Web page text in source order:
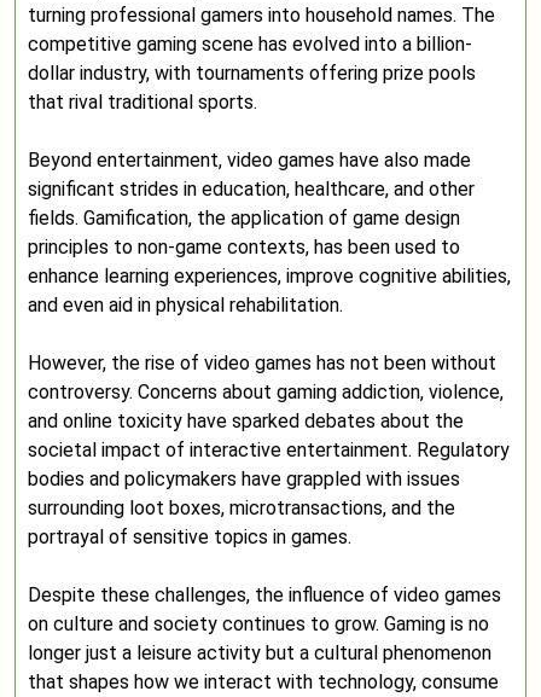
turning professional gamers into household names. The
competitive gaming scene has evolved into a billion-
dollar industry, with tournaments offering prize pools
that rival traditional sports.
Beyond entertainment, video games have also made
significant strides in education, healthcare, and other
fields. Gamification, the application of game design
principles to non-game contexts, has been used to
enhance learning experiences, improve cognitive abilities,
and even aid in physical rehabilitation.
However, the rise of video games has not been without
controversy. Concerns about gaming addiction, violence,
and online toxicity have sparked debates about the
societal impact of interactive entertainment. Regulatory
bodies and policymakers have grappled with issues
surrounding loot boxes, microtransactions, and the
portrayal of sensitive topics in games.
Despite these challenges, the influence of video games
on culture and society continues to grow. Gaming is no
longer just a leisure activity but a cultural phenomenon
that shapes how we interact with technology, consume